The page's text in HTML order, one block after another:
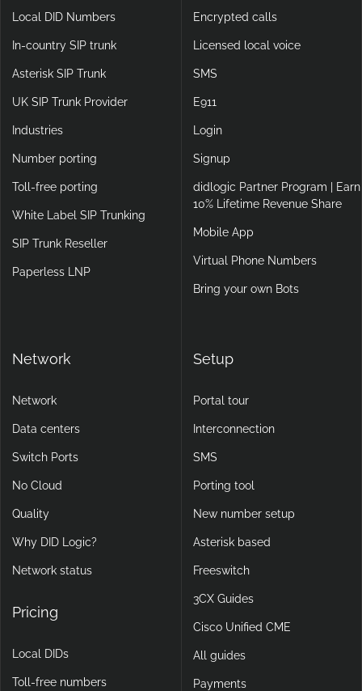
Local DID Numbers
In-country SIP trunk
Asterisk SIP Trunk
UK SIP Trunk Provider
Industries
Number porting
Toll-free porting
White Label SIP Trunking
SIP Trunk Reseller
Paperless LNP
Encrypted calls
Licensed local voice
SMS
E911
Login
Signup
didlogic Partner Program | Earn
10% Lifetime Revenue Share
Mobile App
Virtual Phone Numbers
Bring your own Bots
Network
Network
Data centers
Switch Ports
No Cloud
Quality
Why DID Logic?
Network status
Pricing
Local DIDs
Toll-free numbers
Setup
Portal tour
Interconnection
SMS
Porting tool
New number setup
Asterisk based
Freeswitch
3CX Guides
Cisco Unified CME
All guides
Payments